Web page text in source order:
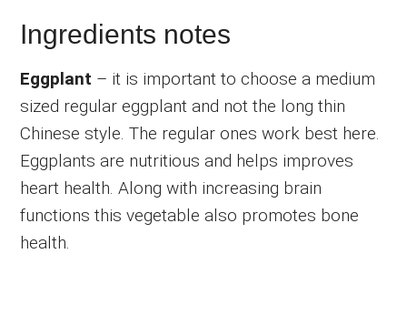
Ingredients notes
Eggplant – it is important to choose a medium
sized regular eggplant and not the long thin
Chinese style. The regular ones work best here.
Eggplants are nutritious and helps improves
heart health. Along with increasing brain
functions this vegetable also promotes bone
health.